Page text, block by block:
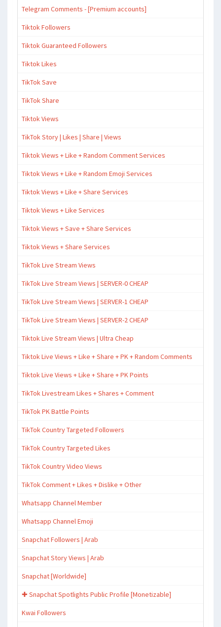
Telegram Comments - [Premium accounts]
Tiktok Followers
Tiktok Guaranteed Followers
Tiktok Likes
TikTok Save
TikTok Share
Tiktok Views
TikTok Story | Likes | Share | Views
Tiktok Views + Like + Random Comment Services
Tiktok Views + Like + Random Emoji Services
Tiktok Views + Like + Share Services
Tiktok Views + Like Services
Tiktok Views + Save + Share Services
Tiktok Views + Share Services
TikTok Live Stream Views
TikTok Live Stream Views | SERVER-0 CHEAP
TikTok Live Stream Views | SERVER-1 CHEAP
TikTok Live Stream Views | SERVER-2 CHEAP
Tiktok Live Stream Views | Ultra Cheap
Tiktok Live Views + Like + Share + PK + Random Comments
Tiktok Live Views + Like + Share + PK Points
TikTok Livestream Likes + Shares + Comment
TikTok PK Battle Points
TikTok Country Targeted Followers
TikTok Country Targeted Likes
TikTok Country Video Views
TikTok Comment + Likes + Dislike + Other
Whatsapp Channel Member
Whatsapp Channel Emoji
Snapchat Followers | Arab
Snapchat Story Views | Arab
Snapchat [Worldwide]
✚ Snapchat Spotlights Public Profile [Monetizable]
Kwai Followers